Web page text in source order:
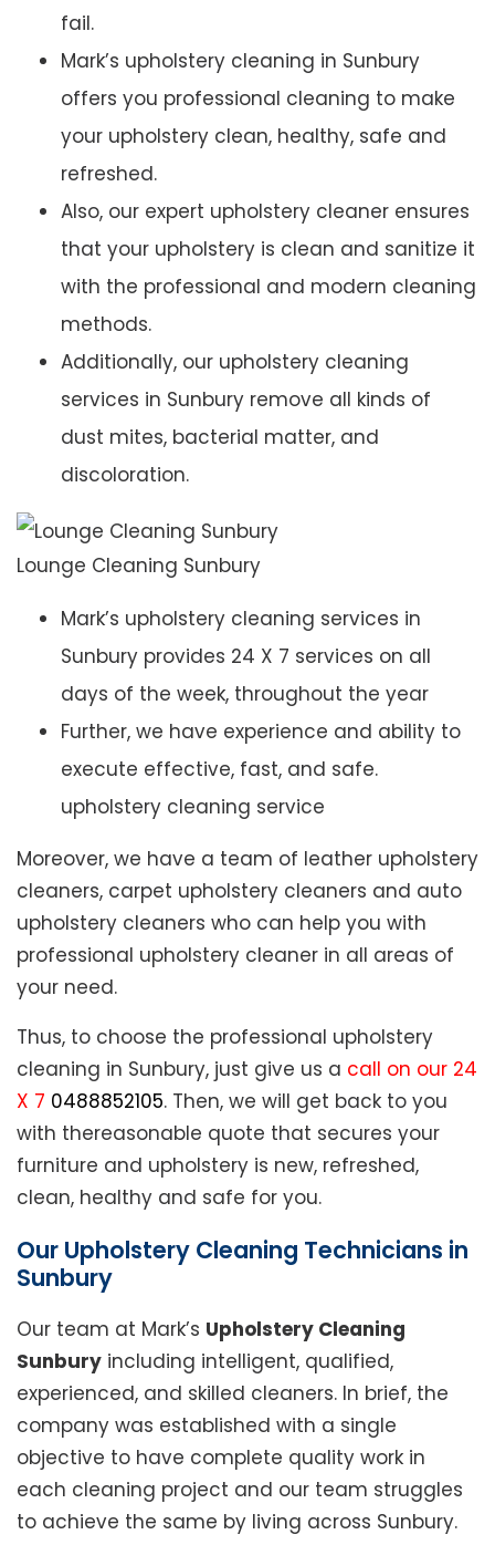
fail.
Mark’s upholstery cleaning in Sunbury
offers you professional cleaning to make
your upholstery clean, healthy, safe and
refreshed.
Also, our expert upholstery cleaner ensures
that your upholstery is clean and sanitize it
with the professional and modern cleaning
methods.
Additionally, our upholstery cleaning
services in Sunbury remove all kinds of
dust mites, bacterial matter, and
discoloration.
Lounge Cleaning Sunbury
Mark’s upholstery cleaning services in
Sunbury provides 24 X 7 services on all
days of the week, throughout the year
Further, we have experience and ability to
execute effective, fast, and safe.
upholstery cleaning service
Moreover, we have a team of leather upholstery
cleaners, carpet upholstery cleaners and auto
upholstery cleaners who can help you with
professional upholstery cleaner in all areas of
your need.
Thus, to choose the professional upholstery
cleaning in Sunbury, just give us a call on our 24
X 7 0488852105. Then, we will get back to you
with thereasonable quote that secures your
furniture and upholstery is new, refreshed,
clean, healthy and safe for you.
Our Upholstery Cleaning Technicians in
Sunbury
Our team at Mark’s Upholstery Cleaning
Sunbury including intelligent, qualified,
experienced, and skilled cleaners. In brief, the
company was established with a single
objective to have complete quality work in
each cleaning project and our team struggles
to achieve the same by living across Sunbury.